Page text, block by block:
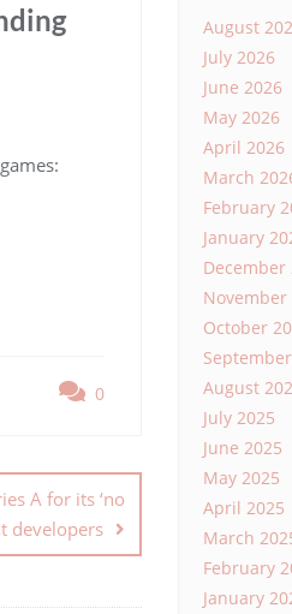
0
A for its ‘no
developers
August
July 2026
June 2026
May 2026
April 2026
March
February
January
December
November
October
August
July 2025
June 2025
May 2025
April 2025
March
February
January